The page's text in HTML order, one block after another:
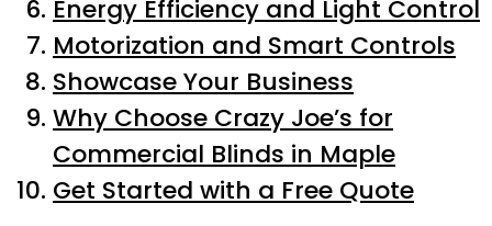
Energy Efficiency and Light Control
Motorization and Smart Controls
Showcase Your Business
Why Choose Crazy Joe’s for
Commercial Blinds in Maple
Get Started with a Free Quote